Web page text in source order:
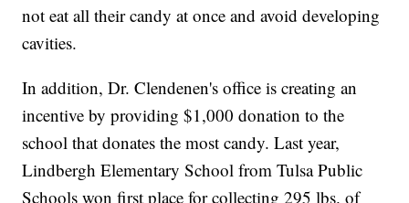
not eat all their candy at once and avoid developing
cavities.
In addition, Dr. Clendenen's office is creating an
incentive by providing $1,000 donation to the
school that donates the most candy. Last year,
Lindbergh Elementary School from Tulsa Public
Schools won first place for collecting 295 lbs. of